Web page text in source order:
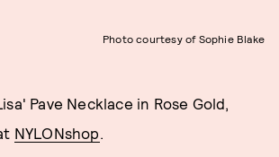
Photo courtesy of Sophie Blake
Pave Necklace in Rose Gold,
NYLONshop.